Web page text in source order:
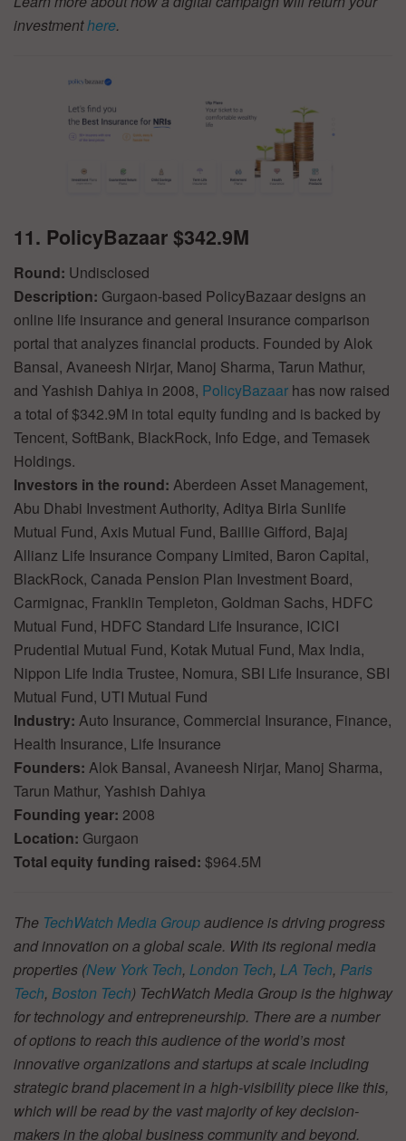
investmenthere.
11. PolicyBazaar $342.9M
Round: Undisclosed
Description: Gurgaon-based PolicyBazaar designs an
online life insurance and general insurance comparison
portal that analyzes financial products. Founded by Alok
Bansal, Avaneesh Nirjar, Manoj Sharma, Tarun Mathur,
and Yashish Dahiya in 2008, PolicyBazaar has now raised
a total of $342.9M in total equity funding and is backed by
Tencent, SoftBank, BlackRock, Info Edge, and Temasek
Holdings.
Investors in the round: Aberdeen Asset Management,
Abu Dhabi Investment Authority, Aditya Birla Sunlife
Mutual Fund, Axis Mutual Fund, Baillie Gifford, Bajaj
Allianz Life Insurance Company Limited, Baron Capital,
BlackRock, Canada Pension Plan Investment Board,
Carmignac, Franklin Templeton, Goldman Sachs, HDFC
Mutual Fund, HDFC Standard Life Insurance, ICICI
Prudential Mutual Fund, Kotak Mutual Fund, Max India,
Nippon Life India Trustee, Nomura, SBI Life Insurance, SBI
Mutual Fund, UTI Mutual Fund
Industry: Auto Insurance, Commercial Insurance, Finance,
Health Insurance, Life Insurance
Founders: Alok Bansal, Avaneesh Nirjar, Manoj Sharma,
Tarun Mathur, Yashish Dahiya
Founding year: 2008
Location: Gurgaon
Total equity funding raised: $964.5M
The TechWatch Media Groupaudience is driving progress
and innovation on a global scale. With its regional media
properties (New York Tech, London Tech, LA Tech, Paris
Tech, Boston Tech) TechWatch Media Group is the highway
for technology and entrepreneurship. There are a number
of options to reach this audience of the world’s most
innovative organizations and startups at scale including
strategic brand placement in a high-visibility piece like this,
which will be read by the vast majority of key decision-
makers in the global business community and beyond.